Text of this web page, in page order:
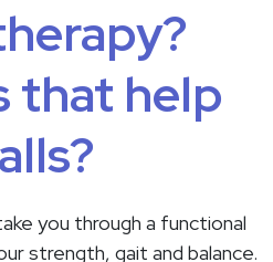
that help
you through a functional
strength, gait and balance.